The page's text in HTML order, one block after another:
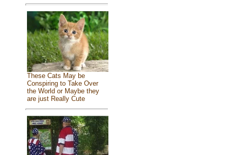
These Cats May be
Conspiring to Take Over
the World or Maybe they
are just Really Cute